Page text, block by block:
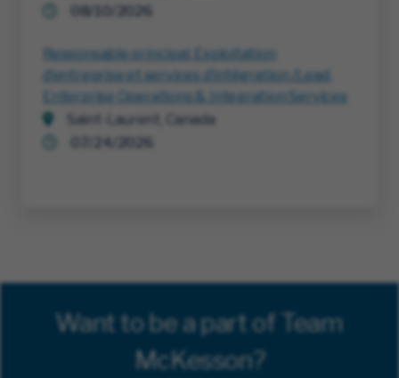
08/10/2026
Responsable principal, Exploitation
d’entreprise et services d’intégration /Lead,
Enterprise Operations & Integration Services
Saint-Laurent, Canada
07/24/2026
Want to be a part of Team
McKesson?